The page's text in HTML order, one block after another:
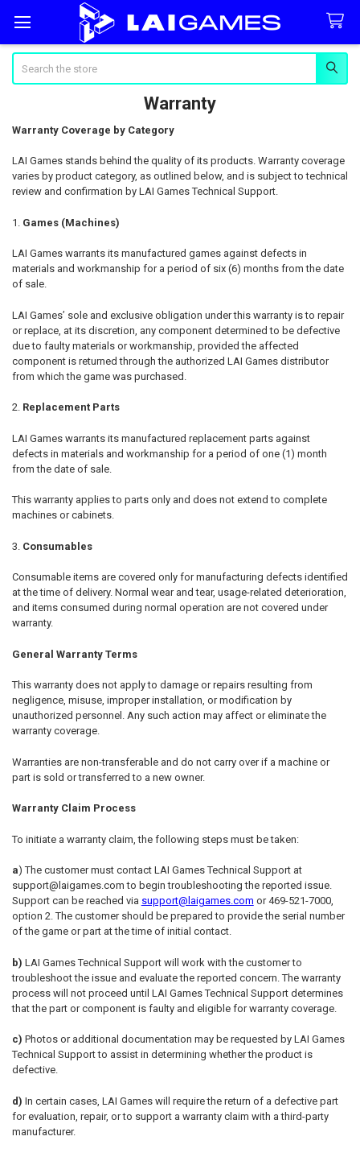
Warranty
Warranty Coverage by Category
LAI Games stands behind the quality of its products. Warranty coverage
varies by product category, as outlined below, and is subject to technical
review and confirmation by LAI Games Technical Support.
Games (Machines)
LAI Games warrants its manufactured games against defects in
materials and workmanship for a period of six (6) months from the date
of sale.
LAI Games’ sole and exclusive obligation under this warranty is to repair
or replace, at its discretion, any component determined to be defective
due to faulty materials or workmanship, provided the affected
component is returned through the authorized LAI Games distributor
from which the game was purchased.
Replacement Parts
LAI Games warrants its manufactured replacement parts against
defects in materials and workmanship for a period of one (1) month
from the date of sale.
This warranty applies to parts only and does not extend to complete
machines or cabinets.
Consumables
Consumable items are covered only for manufacturing defects identified
at the time of delivery. Normal wear and tear, usage-related deterioration,
and items consumed during normal operation are not covered under
warranty.
General Warranty Terms
This warranty does not apply to damage or repairs resulting from
negligence, misuse, improper installation, or modification by
unauthorized personnel. Any such action may affect or eliminate the
warranty coverage.
Warranties are non-transferable and do not carry over if a machine or
part is sold or transferred to a new owner.
Warranty Claim Process
To initiate a warranty claim, the following steps must be taken:
a) The customer must contact LAI Games Technical Support at
support@laigames.com to begin troubleshooting the reported issue.
Support can be reached via support@laigames.com or 469-521-7000,
option 2. The customer should be prepared to provide the serial number
of the game or part at the time of initial contact.
b) LAI Games Technical Support will work with the customer to
troubleshoot the issue and evaluate the reported concern. The warranty
process will not proceed until LAI Games Technical Support determines
that the part or component is faulty and eligible for warranty coverage.
c) Photos or additional documentation may be requested by LAI Games
Technical Support to assist in determining whether the product is
defective.
d) In certain cases, LAI Games will require the return of a defective part
for evaluation, repair, or to support a warranty claim with a third-party
manufacturer.